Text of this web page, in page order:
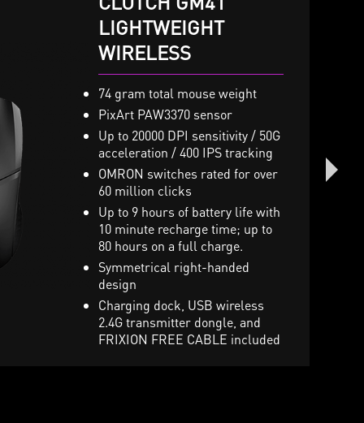
GH50
40mm Neodymium drivers
Mystic Light with millions
colors and various effects
Metal Construction and
headband design
microphone
controller for volume,
mic, 7.1 sound and
LIGHTWEIGHT
WIRELESS
74 gram total mouse weight
PixArt PAW3370 sensor
Up to 20000 DPI sensitivity / 50G
acceleration / 400 IPS tracking
OMRON switches rated for over
60 million clicks
Up to 9 hours of battery life with
10 minute recharge time; up to
80 hours on a full charge.
Symmetrical right-handed
design
Charging dock, USB wireless
2.4G transmitter dongle, and
FRIXION FREE CABLE included
VIGOR GK50 LOW
Low profile mechanical
switches
Slim and lightweight
The ergonomic high-low
design
octagonal-shaped keycaps
Stunning per-key RGB
and various effects